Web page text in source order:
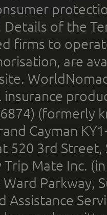
Details of the
firms to
are
(formerly
Cayman
520 3rd
Mate Inc.
Parkway,
Assistance